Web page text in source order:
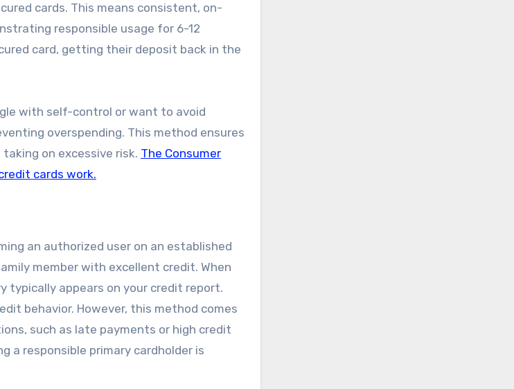
cards. This means consistent, on-
responsible usage for 6-12
card, getting their deposit back in the
with self-control or want to avoid
overspending. This method ensures
on excessive risk. The Consumer
cards work.
an authorized user on an established
member with excellent credit. When
typically appears on your credit report.
behavior. However, this method comes
such as late payments or high credit
a responsible primary cardholder is